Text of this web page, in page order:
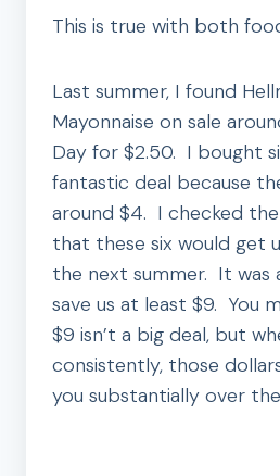
This is true with both
Last summer, I found
Mayonnaise on sale
Day for $2.50. I bought
fantastic deal because
around $4. I checked
that these six would get
the next summer. It was
save us at least $9. You
$9 isn’t a big deal, but
consistently, those
you substantially over